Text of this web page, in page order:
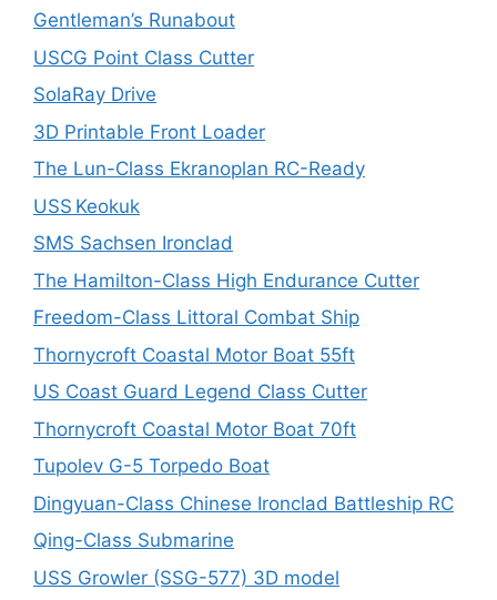
Gentleman’s Runabout
USCG Point Class Cutter
SolaRay Drive
3D Printable Front Loader
The Lun-Class Ekranoplan RC-Ready
USS Keokuk
SMS Sachsen Ironclad
The Hamilton-Class High Endurance Cutter
Freedom-Class Littoral Combat Ship
Thornycroft Coastal Motor Boat 55ft
US Coast Guard Legend Class Cutter
Thornycroft Coastal Motor Boat 70ft
Tupolev G-5 Torpedo Boat
Dingyuan-Class Chinese Ironclad Battleship RC
Qing-Class Submarine
USS Growler (SSG-577) 3D model